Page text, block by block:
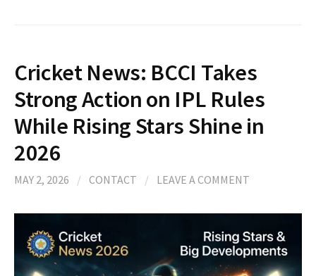
Cricket News: BCCI Takes
Strong Action on IPL Rules
While Rising Stars Shine in
2026
MAY 2, 2026 / CONTACT / LEAVE A COMMENT